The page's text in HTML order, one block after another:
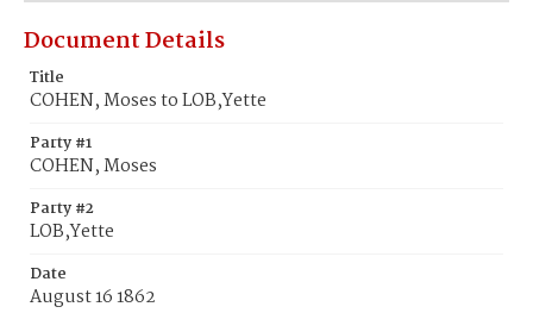
Document Details
Title
COHEN, Moses to LOB,Yette
Party #1
COHEN, Moses
Party #2
LOB,Yette
Date
August 16 1862